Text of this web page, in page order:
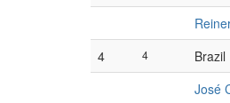
4
4 Brazil
José